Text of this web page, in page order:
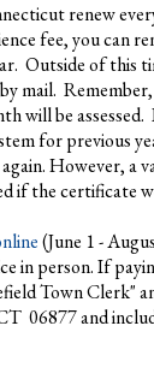
renew
fee, you can
Outside of this
mail.
will be
for previous
However, a
if the certificate
(June 1 -
in person. If
Town Clerk"
06877 and